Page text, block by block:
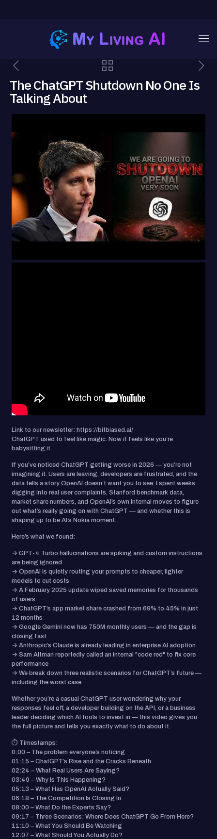
The ChatGPT Shutdown No One Is
Talking About
Link to our newsletter: https://bitbiased.ai/
ChatGPT used to feel like magic. Now it feels like you’re
babysitting it.
If you’ve noticed ChatGPT getting worse in 2026 — you’re not
imagining it. Users are leaving, developers are frustrated, and the
data tells a story OpenAI doesn’t want you to see. I spent weeks
digging into real user complaints, Stanford benchmark data,
market share numbers, and OpenAI’s own internal moves to figure
out what’s really going on with ChatGPT — and whether this is
shaping up to be AI’s Nokia moment.
Here’s what we found:
→ GPT-4 Turbo hallucinations are spiking and custom instructions
are being ignored
→ OpenAI is quietly routing your prompts to cheaper, lighter
models to cut costs
→ A February 2025 update wiped saved memories for thousands
of users
→ ChatGPT’s app market share crashed from 69% to 45% in just
12 months
→ Google Gemini now has 750M monthly users — and the gap is
closing fast
→ Anthropic’s Claude is already leading in enterprise AI adoption
→ Sam Altman reportedly called an internal "code red" to fix core
performance
→ We break down three realistic scenarios for ChatGPT’s future —
including the worst case
Whether you’re a casual ChatGPT user wondering why your
responses feel off, a developer building on the API, or a business
leader deciding which AI tools to invest in — this video gives you
the full picture and tells you exactly what to do about it.
⏱ Timestamps:
0:00 – The problem everyone’s noticing
01:15 – ChatGPT’s Rise and the Cracks Beneath
02:24 – What Real Users Are Saying?
03:49 – Why Is This Happening?
05:13 – What Has OpenAI Actually Said?
06:18 – The Competition Is Closing In
08:00 – What Do the Experts Say?
09:17 – Three Scenarios: Where Does ChatGPT Go From Here?
11:10 – What You Should Be Watching
12:07 – What Should You Actually Do?